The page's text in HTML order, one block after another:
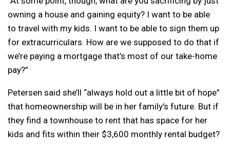
owning a house and gaining equity? I want to be able
to travel with my kids. I want to be able to sign them up
for extracurriculars. How are we supposed to do that if
we’re paying a mortgage that’s most of our take-home
pay?”
Petersen said she’ll “always hold out a little bit of hope”
that homeownership will be in her family’s future. But if
they find a townhouse to rent that has space for her
kids and fits within their $3,600 monthly rental budget?